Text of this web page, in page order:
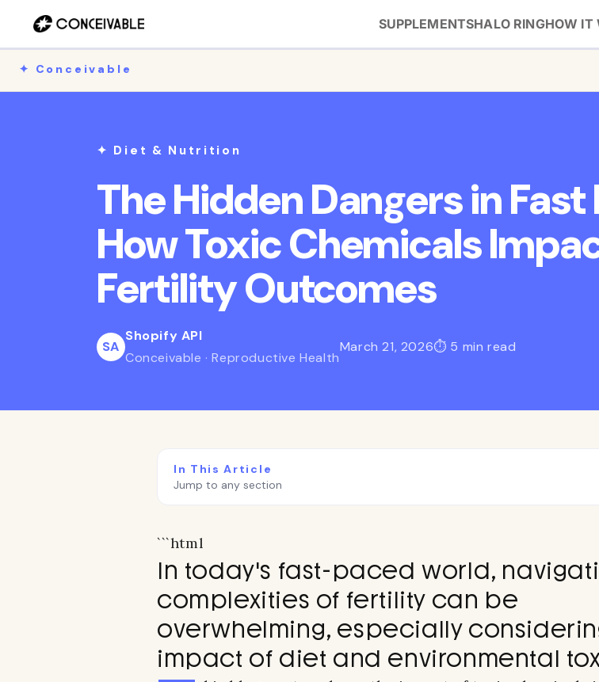
content
SUPPLEMENTSHALO RINGHOW IT
✦ Conceivable
✦ Diet & Nutrition
The Hidden Dangers in Fast
How Toxic Chemicals
Fertility Outcomes
SA
Shopify API
Conceivable · Reproductive Health
March 21, 2026⏱ 5 min read
In This Article
Jump to any section
```html
In today's fast-paced world,
complexities of fertility can be
overwhelming, especially
impact of diet and environmental